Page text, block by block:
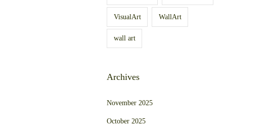
VisualArt WallArt
wall art
Archives
November 2025
October 2025